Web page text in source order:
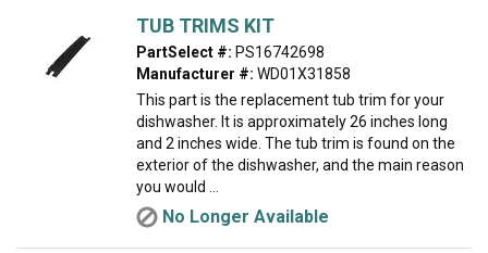
TUB TRIMS KIT
PartSelect #: PS16742698
Manufacturer #: WD01X31858
This part is the replacement tub trim for your
dishwasher. It is approximately 26 inches long
and 2 inches wide. The tub trim is found on the
exterior of the dishwasher, and the main reason
you would ...
No Longer Available